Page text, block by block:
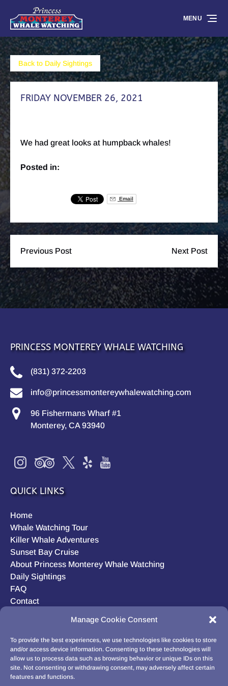
Manage Cookie Consent
To provide the best experiences, we use technologies like cookies to store
and/or access device information. Consenting to these technologies will
allow us to process data such as browsing behavior or unique IDs on this
site. Not consenting or withdrawing consent, may adversely affect certain
features and functions.
Skip to primary navigation
Skip to content
Skip to footer
MENU
Back to Daily Sightings
FRIDAY NOVEMBER 26, 2021
We had great looks at humpback whales!
Posted in:
Email
Previous Post Next Post
PRINCESS MONTEREY WHALE WATCHING
(831) 372-2203
info@princessmontereywhalewatching.com
96 Fishermans Wharf #1
Monterey, CA 93940
QUICK LINKS
Home
Whale Watching Tour
Killer Whale Adventures
Sunset Bay Cruise
About Princess Monterey Whale Watching
Daily Sightings
FAQ
Contact
Privacy Statement (US)
Disclaimer